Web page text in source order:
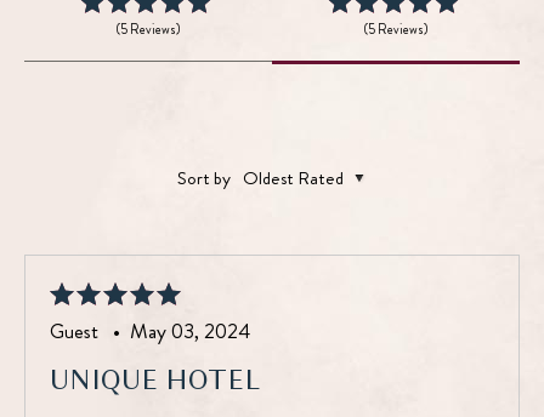
(5 Reviews) (5 Reviews)
Sort by Oldest Rated
Guest • May 03, 2024
UNIQUE HOTEL